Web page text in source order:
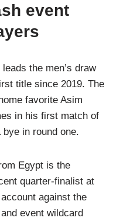
event
the men’s draw
title since 2019. The
favorite Asim
in his first match of
in round one.
Egypt is the
quarter-finalist at
against the
event wildcard